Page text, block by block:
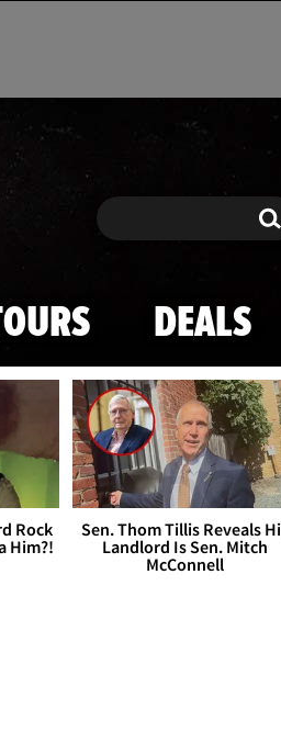
Search
DEALS
Rock
Him?!
Sen. Thom Tillis Reveals
Landlord Is Sen. Mitch
McConnell